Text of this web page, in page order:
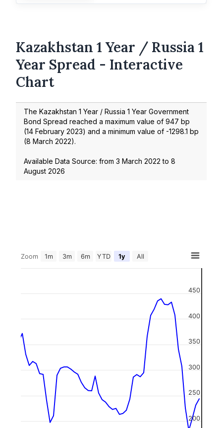
Kazakhstan 1 Year / Russia 1
Year Spread - Interactive
Chart
The Kazakhstan 1 Year / Russia 1 Year Government
Bond Spread reached a maximum value of 947 bp
(14 February 2023) and a minimum value of -1298.1 bp
(8 March 2022).
Available Data Source: from 3 March 2022 to 8
August 2026
Zoom 1m 3m 6m YTD 1y All
200
250
300
350
400
450